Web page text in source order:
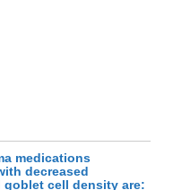
medications
decreased
cell density are: